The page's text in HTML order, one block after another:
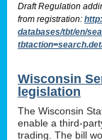
Draft Regulation
from registration:
databases/tbt/en/
Wisconsin
legislation
The Wisconsin
enable a third-
trading. The bill